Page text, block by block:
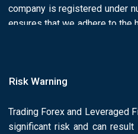
company is registered under
ensures that we adhere to the
Risk Warning
Trading Forex and Leveraged
significant risk and can